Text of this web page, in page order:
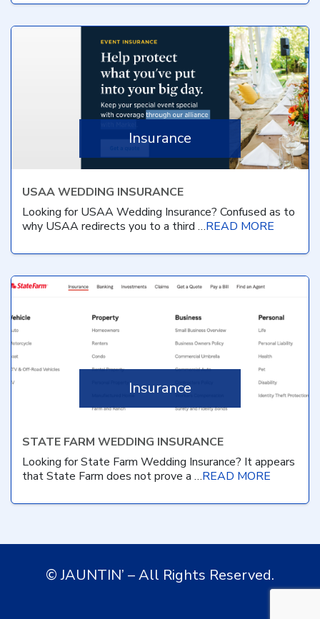
Insurance
USAA WEDDING INSURANCE
Looking for USAA Wedding Insurance? Confused as to
why USAA redirects you to a third …READ MORE
Insurance
STATE FARM WEDDING INSURANCE
Looking for State Farm Wedding Insurance? It appears
that State Farm does not prove a …READ MORE
© JAUNTIN’ – All Rights Reserved.